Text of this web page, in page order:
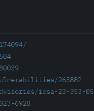
263882
icsa-23-353-05
6928